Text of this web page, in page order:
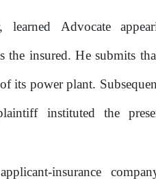
learned Advocate
the insured.Hesubmits
ofits power plant.
instituted the
applicant-insurance